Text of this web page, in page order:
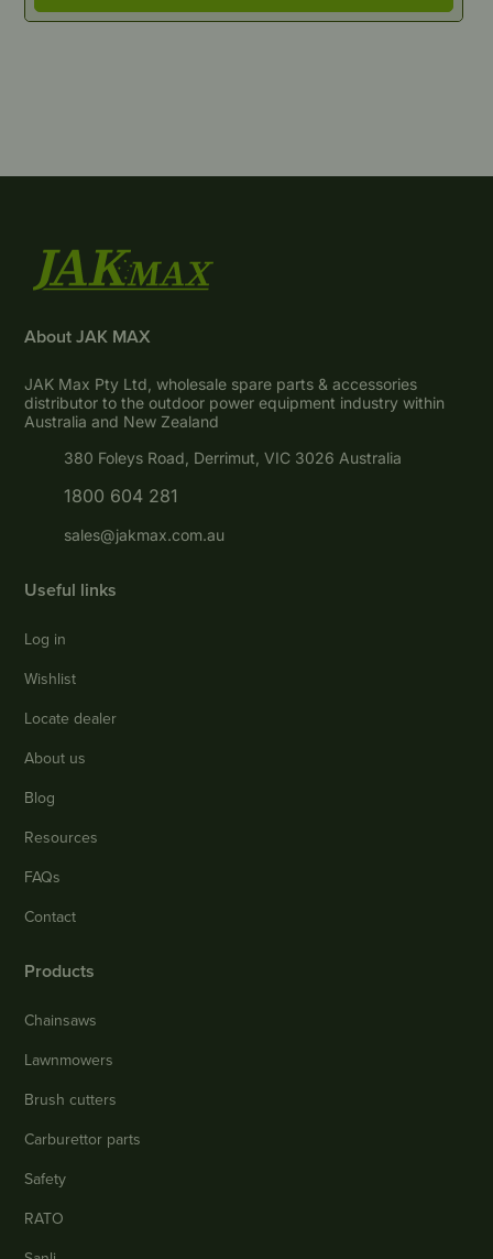
About JAK MAX
JAK Max Pty Ltd, wholesale spare parts & accessories
distributor to the outdoor power equipment industry within
Australia and New Zealand
380 Foleys Road, Derrimut, VIC 3026 Australia
1800 604 281
sales@jakmax.com.au
Useful links
Log in
Wishlist
Locate dealer
About us
Blog
Resources
FAQs
Contact
Products
Chainsaws
Lawnmowers
Brush cutters
Carburettor parts
Safety
RATO